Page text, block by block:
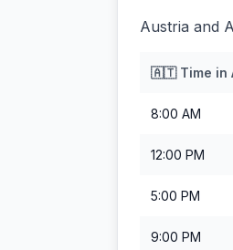
Austria and
🇦🇹Time in
8:00 AM
12:00 PM
5:00 PM
9:00 PM